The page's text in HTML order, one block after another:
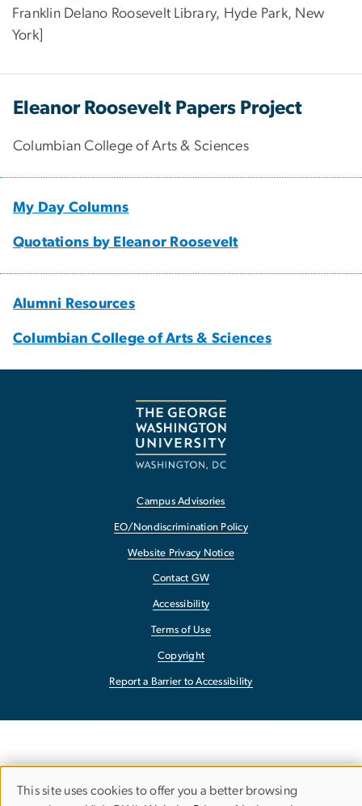
Franklin Delano Roosevelt Library, Hyde Park, New
York]
Eleanor Roosevelt Papers Project
Columbian College of Arts & Sciences
My Day Columns
Quotations by Eleanor Roosevelt
Alumni Resources
Columbian College of Arts & Sciences
Campus Advisories
EO/Nondiscrimination Policy
Website Privacy Notice
Contact GW
Accessibility
Terms of Use
Copyright
Report a Barrier to Accessibility
This site uses cookies to offer you a better browsing